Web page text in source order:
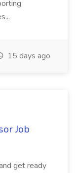
15 days ago
Job
get ready